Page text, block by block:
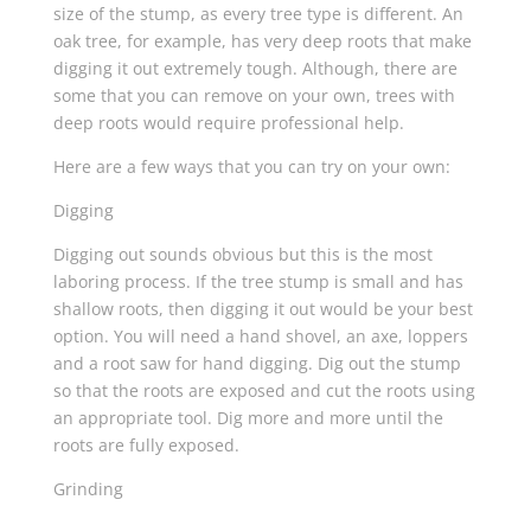
size of the stump, as every tree type is different. An
oak tree, for example, has very deep roots that make
digging it out extremely tough. Although, there are
some that you can remove on your own, trees with
deep roots would require professional help.
Here are a few ways that you can try on your own:
Digging
Digging out sounds obvious but this is the most
laboring process. If the tree stump is small and has
shallow roots, then digging it out would be your best
option. You will need a hand shovel, an axe, loppers
and a root saw for hand digging. Dig out the stump
so that the roots are exposed and cut the roots using
an appropriate tool. Dig more and more until the
roots are fully exposed.
Grinding